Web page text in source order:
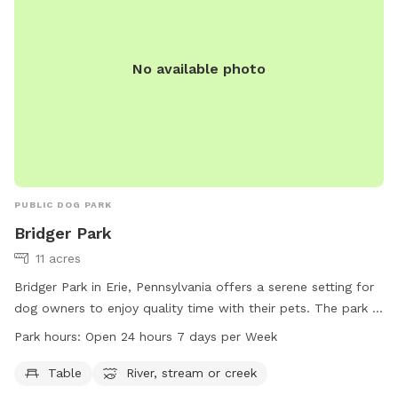
No available photo
PUBLIC DOG PARK
Bridger Park
11 acres
Bridger Park in Erie, Pennsylvania offers a serene setting for
dog owners to enjoy quality time with their pets. The park is
equipped with amenities such as tables and access to a
day, 7 days a week, Bridger Park is easily accessible for all.
Park hours: Open 24 hours 7 days per Week
Table River, stream or creek